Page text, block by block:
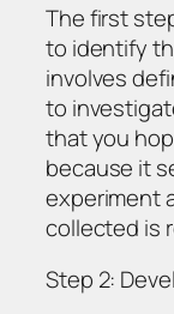
The first
to identify
involves
to
that you
because it
experiment
collected is
Step 2: